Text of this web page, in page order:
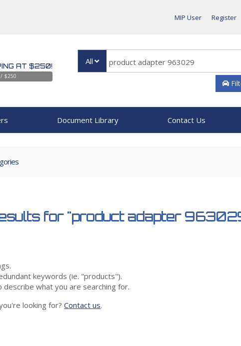
MIP User Register
AT $250!
$250
All
Document Library Contact Us
for "product adapter
keywords (ie. "products").
what you are searching for.
looking for?Contact us.